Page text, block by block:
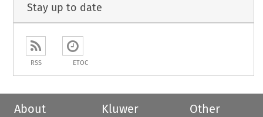
Stay up to date
RSS ETOC
About
Kluwer
Other